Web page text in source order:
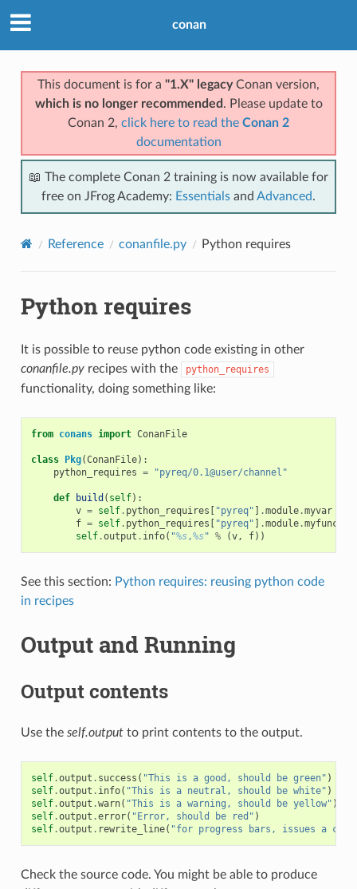
conan
This document is for a "1.X" legacyConan version,
which is no longer recommended . Please update to
Conan 2, click here to read the Conan 2
documentation
📖 The complete Conan 2 training is now available for
free on JFrog Academy: Essentials and Advanced.
Reference conanfile.py Python requires
Python requires
It is possible to reuse python code existing in other
conanfile.pyrecipes with the python_requires
functionality, doing something like:
from conans import ConanFile
class Pkg(ConanFile):
python_requires = "pyreq/0.1@user/channel"
def build ( self):
v = self. python_requires [ "pyreq" ] .module.myvar
f = self. python_requires [ "pyreq" ] .module.myfunct
self.output . info( "%s,%s" % (v, f))
See this section: Python requires: reusing python code
in recipes
Output and Running
Output contents
Use the self.outputto print contents to the output.
self.output . success ( "This is a good, should be green" )
self.output . info( "This is a neutral, should be white" )
self.output .warn( "This is a warning, should be yellow" )
self.output .error( "Error, should be red" )
self.output . rewrite_line( "for progress bars, issues a cr"
Check the source code. You might be able to produce